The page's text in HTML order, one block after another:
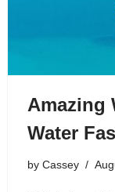
Amazing
Water
by Cassey